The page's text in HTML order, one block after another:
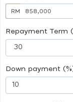
RM
Repayment Term
Down payment